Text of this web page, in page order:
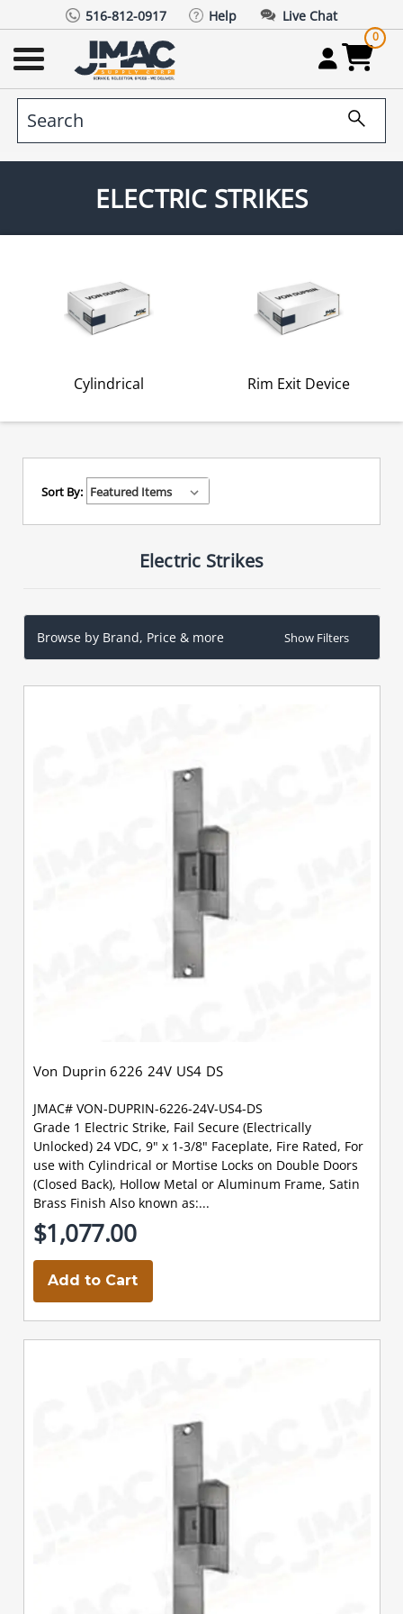
516-812-0917 Help Live Chat
0
ELECTRIC STRIKES
Cylindrical Rim Exit Device
Sort By:
Electric Strikes
Browse by Brand, Price & more Show Filters
Von Duprin 6226 24V US4 DS
JMAC# VON-DUPRIN-6226-24V-US4-DS
Grade 1 Electric Strike, Fail Secure (Electrically
Unlocked) 24 VDC, 9" x 1-3/8" Faceplate, Fire Rated, For
use with Cylindrical or Mortise Locks on Double Doors
(Closed Back), Hollow Metal or Aluminum Frame, Satin
Brass Finish Also known as:...
$1,077.00
Add to Cart